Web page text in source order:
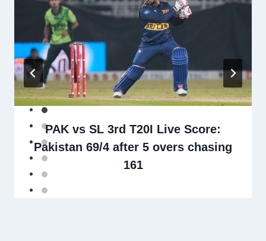
PAK vs SL 3rd T20I Live Score:
Pakistan 69/4 after 5 overs chasing
161